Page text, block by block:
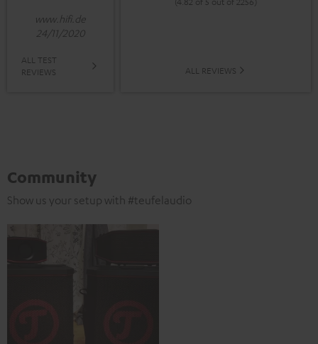
www.hifi.de
24/11/2020
ALL TEST
REVIEWS
ALL REVIEWS
Community
Show us your setup with #teufelaudio